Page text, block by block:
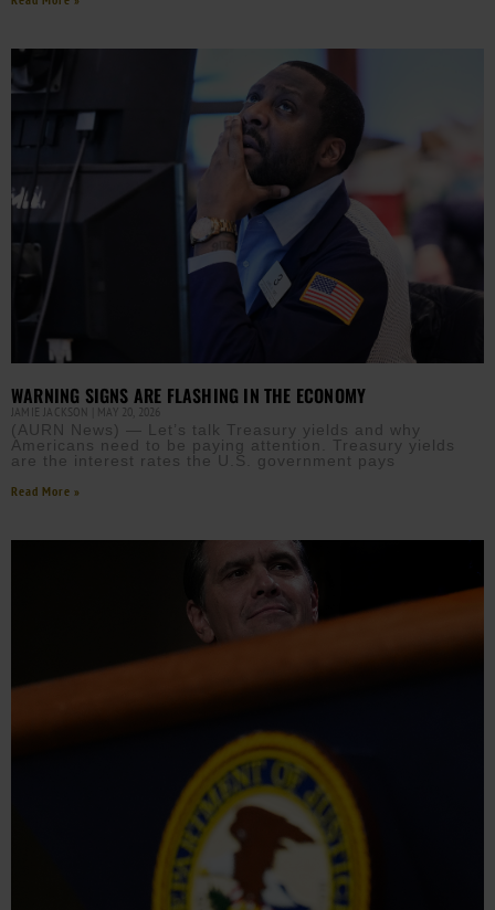
WARNING SIGNS ARE FLASHING IN THE ECONOMY
JAMIE JACKSON MAY 20, 2026
(AURN News) — Let’s talk Treasury yields and why
Americans need to be paying attention. Treasury yields
are the interest rates the U.S. government pays
Read More »